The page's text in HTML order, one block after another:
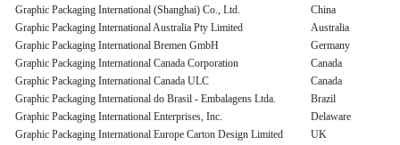
Graphic Packaging International (Shanghai) Co., Ltd.
China
Graphic Packaging International Australia Pty Limited
Australia
Graphic Packaging International Bremen GmbH
Germany
Graphic Packaging International Canada Corporation
Canada
Graphic Packaging International Canada ULC
Canada
Graphic Packaging International do Brasil - Embalagens Ltda.
Brazil
Graphic Packaging International Enterprises, Inc.
Delaware
Graphic Packaging International Europe Carton Design Limited
UK